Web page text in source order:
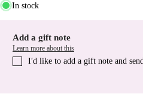
In stock
Add a gift note
Learn more about this
I′d like to add a gift note and